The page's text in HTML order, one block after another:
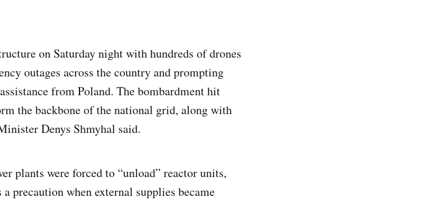
on Saturday night with hundreds of drones
outages across the country and prompting
from Poland. The bombardment hit
the backbone of the national grid, along with
Denys Shmyhal said.
plants were forced to “unload” reactor units,
precaution when external supplies became